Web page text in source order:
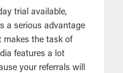
trial available,
a serious advantage
makes the task of
features a lot
your referrals will